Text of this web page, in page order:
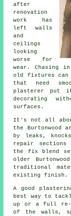
after
renovation
work has
left walls
and
ceilings
looking
worse for
wear. Chasing
old fixtures can
that need
plasterer put
decorating
surfaces.
It's not all
the Burtonwood
by leaks,
repair sections
the fix blend
older
traditional
existing finish.
A good
best way to
up or a full re-
of the walls,